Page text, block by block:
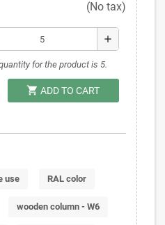
(No tax)
add
for the product is 5.
shopping_cart ADD TO CART
use RAL color
wooden column - W6